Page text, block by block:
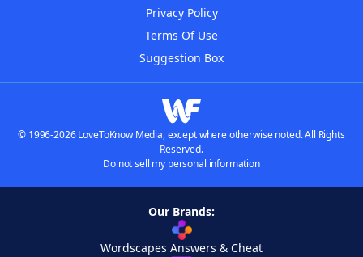
Privacy Policy
Terms Of Use
Suggestion Box
© 1996-2026 LoveToKnow Media, except where otherwise noted. All Rights
Reserved.
Do not sell my personal information
Our Brands:
Wordscapes Answers & Cheat